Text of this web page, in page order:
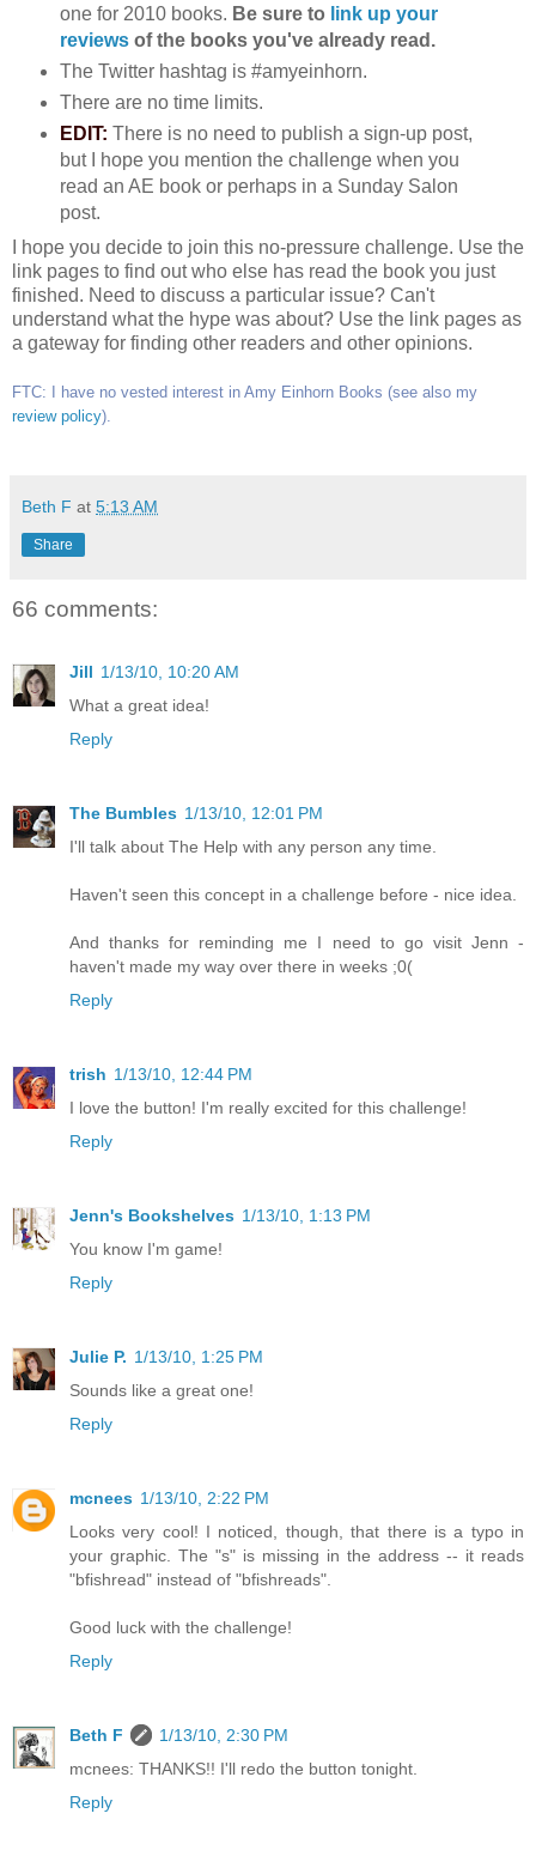
one for 2010 books. Be sure to link up your
reviewsof the books you've already read.
The Twitter hashtag is #amyeinhorn.
There are no time limits.
EDIT: There is no need to publish a sign-up post,
but I hope you mention the challenge when you
read an AE book or perhaps in a Sunday Salon
post.
I hope you decide to join this no-pressure challenge. Use the
link pages to find out who else has read the book you just
finished. Need to discuss a particular issue? Can't
understand what the hype was about? Use the link pages as
a gateway for finding other readers and other opinions.
FTC: I have no vested interest in Amy Einhorn Books (see also my
review policy).
Beth F at 5:13 AM
Share
66 comments:
Jill 1/13/10, 10:20 AM
What a great idea!
Reply
The Bumbles 1/13/10, 12:01 PM
I'll talk about The Help with any person any time.
Haven't seen this concept in a challenge before - nice idea.
And thanks for reminding me I need to go visit Jenn -
haven't made my way over there in weeks ;0(
Reply
trish 1/13/10, 12:44 PM
I love the button! I'm really excited for this challenge!
Reply
Jenn's Bookshelves 1/13/10, 1:13 PM
You know I'm game!
Reply
Julie P. 1/13/10, 1:25 PM
Sounds like a great one!
Reply
mcnees 1/13/10, 2:22 PM
Looks very cool! I noticed, though, that there is a typo in
your graphic. The "s" is missing in the address -- it reads
"bfishread" instead of "bfishreads".
Good luck with the challenge!
Reply
Beth F
1/13/10, 2:30 PM
mcnees: THANKS!! I'll redo the button tonight.
Reply